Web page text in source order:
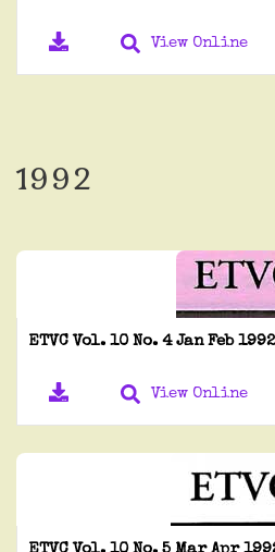
View Online
1992
ETVC Vol. 10 No. 4 Jan Feb 1992
View Online